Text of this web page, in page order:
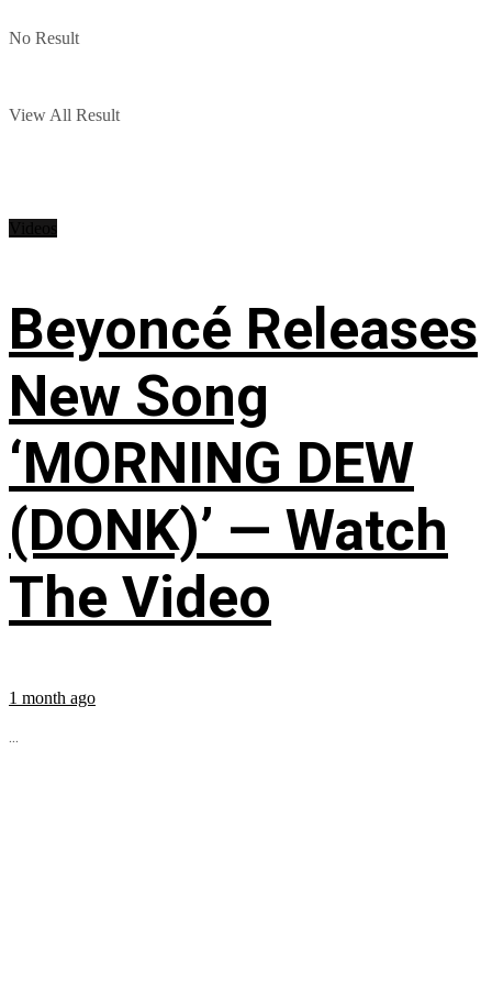
No Result
View All Result
Beyoncé Releases
New Song
‘MORNING DEW
(DONK)’ — Watch
The Video
1 month ago
...